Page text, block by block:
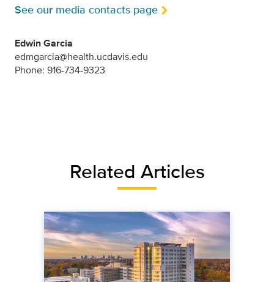
See our media contacts page
Edwin Garcia
edmgarcia@health.ucdavis.edu
Phone: 916-734-9323
Related Articles